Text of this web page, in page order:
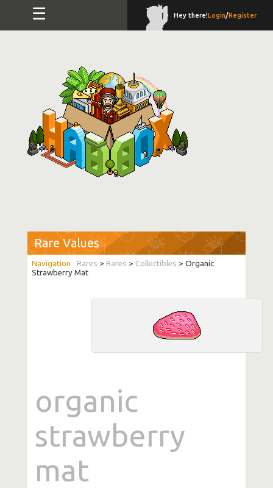
☰ Hey there!Login/Register
Rare Values
Rares > Rares > Collectibles > Organic
Strawberry Mat
organic
strawberry
mat